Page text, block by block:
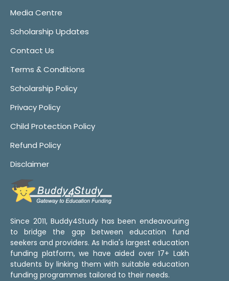
Media Centre
Scholarship Updates
Contact Us
Terms & Conditions
Scholarship Policy
Privacy Policy
Child Protection Policy
Refund Policy
Disclaimer
Since 2011, Buddy4Study has been endeavouring
to bridge the gap between education fund
seekers and providers. As India's largest education
funding platform, we have aided over 17+ Lakh
students by linking them with suitable education
funding programmes tailored to their needs.